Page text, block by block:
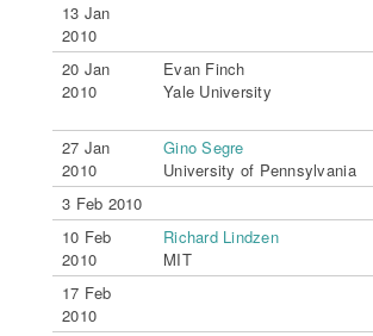
13 Jan
2010
20 Jan
2010
Evan Finch
Yale University
27 Jan
2010
Gino Segre
University of Pennsylvania
3 Feb 2010
10 Feb
2010
Richard Lindzen
MIT
17 Feb
2010